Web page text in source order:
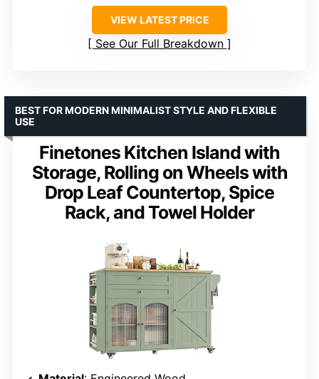
VIEW LATEST PRICE
See Our Full Breakdown
Finetones Kitchen Island with
Storage, Rolling on Wheels with
Drop Leaf Countertop, Spice
Rack, and Towel Holder
BEST FOR MODERN MINIMALIST STYLE AND FLEXIBLE
USE